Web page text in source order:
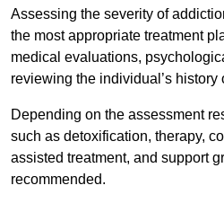
Assessing the severity of
the most appropriate treatment
medical evaluations,
reviewing the individual’s history
Depending on the assessment
such as detoxification, therapy,
assisted treatment, and support
recommended.